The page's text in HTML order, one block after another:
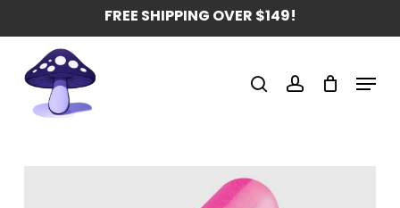
to
content
FREE SHIPPING OVER $149!
search account Menu